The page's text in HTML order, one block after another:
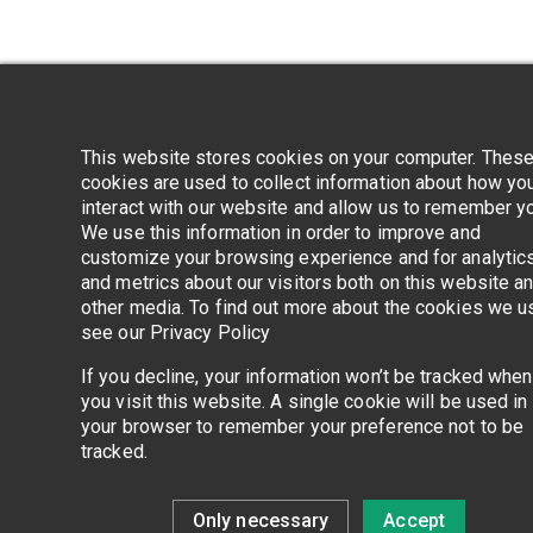
This website stores cookies on your computer.
cookies are used to collect information about how
interact with our website and allow us to remember
We use this information in order to improve and
customize your browsing experience and for
and metrics about our visitors both on this website
other media. To find out more about the cookies we
see our Privacy Policy
If you decline, your information won’t be tracked when
you visit this website. A single cookie will be used in
your browser to remember your preference not to be
tracked.
Accept
Only necessary